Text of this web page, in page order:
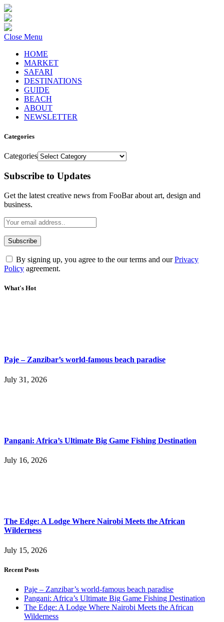
Close Menu
HOME
MARKET
SAFARI
DESTINATIONS
GUIDE
BEACH
ABOUT
NEWSLETTER
Categories
Categories
Subscribe to Updates
Get the latest creative news from FooBar about art, design and
business.
By signing up, you agree to the our terms and ourPrivacy
Policy agreement.
What's Hot
Paje – Zanzibar’s world-famous beach paradise
July 31, 2026
Pangani: Africa’s Ultimate Big Game Fishing Destination
July 16, 2026
The Edge: A Lodge Where Nairobi Meets the African
Wilderness
July 15, 2026
Recent Posts
Paje – Zanzibar’s world-famous beach paradise
Pangani: Africa’s Ultimate Big Game Fishing Destination
The Edge: A Lodge Where Nairobi Meets the African
Wilderness